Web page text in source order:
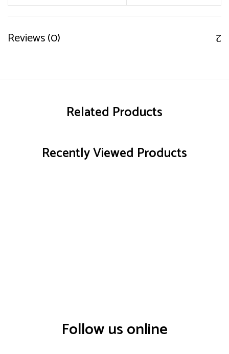
Reviews (0)
Related Products
Recently Viewed Products
Follow us online